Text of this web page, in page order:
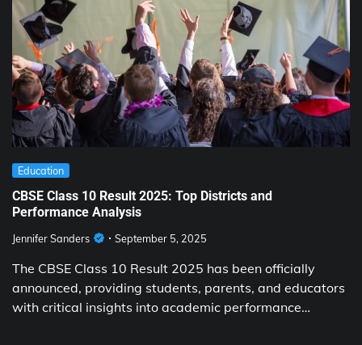
Education
CBSE Class 10 Result 2025: Top Districts and
Performance Analysis
Jennifer Sanders September 5, 2025
The CBSE Class 10 Result 2025 has been officially
announced, providing students, parents, and educators
with critical insights into academic performance…